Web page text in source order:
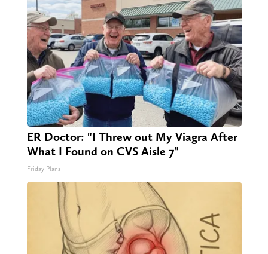
ER Doctor: "I Threw out My Viagra After
What I Found on CVS Aisle 7"
Friday Plans